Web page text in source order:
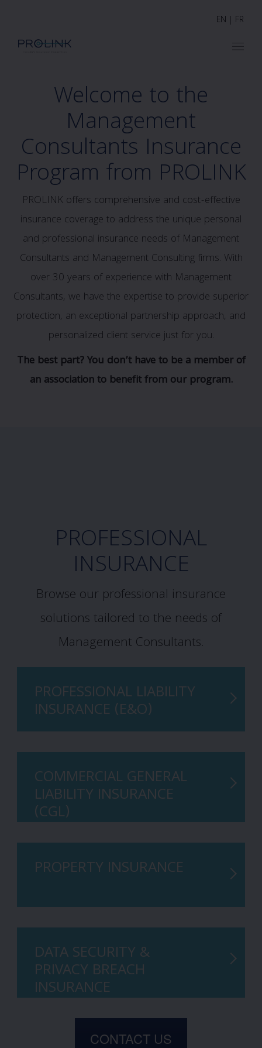
EN | FR
Welcome to the
Management
Consultants Insurance
Program from PROLINK
PROLINK offers comprehensive and cost-effective
insurance coverage to address the unique personal
and professional insurance needs of Management
Consultants and Management Consulting firms. With
over 30 years of experience with Management
Consultants, we have the expertise to provide superior
protection, an exceptional partnership approach, and
personalized client service just for you.
The best part? You don’t have to be a member of
an association to benefit from our program.
PROFESSIONAL
INSURANCE
Browse our professional insurance
solutions tailored to the needs of
Management Consultants.
PROFESSIONAL LIABILITY
INSURANCE (E&O)
COMMERCIAL GENERAL
LIABILITY INSURANCE
(CGL)
PROPERTY INSURANCE
DATA SECURITY &
PRIVACY BREACH
INSURANCE
CONTACT US